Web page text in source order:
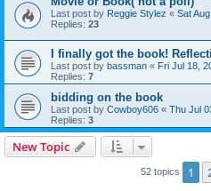
Last post by Reggie Stylez « Sat
Replies: 23
I finally got the book!
Last post by bassman « Fri Jul 18,
Replies: 7
bidding on the book
Last post by Cowboy606 « Thu Jul
Replies: 3
New Topic
52 topics 1